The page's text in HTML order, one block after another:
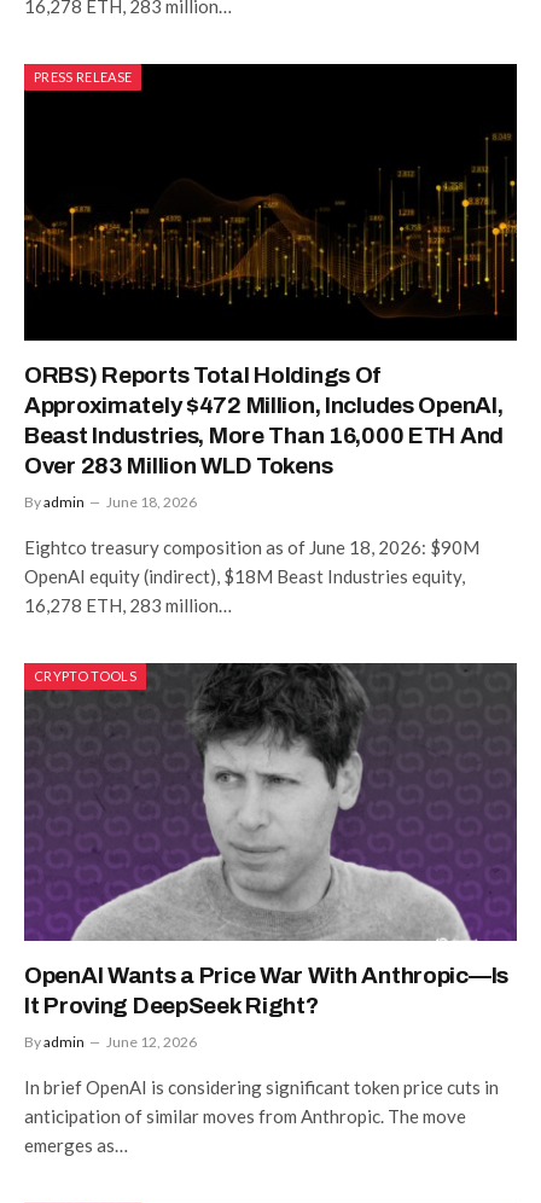
16,278 ETH, 283 million…
PRESS RELEASE
ORBS) Reports Total Holdings Of
Approximately $472 Million, Includes OpenAI,
Beast Industries, More Than 16,000 ETH And
Over 283 Million WLD Tokens
Byadmin June 18, 2026
Eightco treasury composition as of June 18, 2026: $90M
OpenAI equity (indirect), $18M Beast Industries equity,
16,278 ETH, 283 million…
CRYPTO TOOLS
OpenAI Wants a Price War With Anthropic—Is
It Proving DeepSeek Right?
Byadmin June 12, 2026
In brief OpenAI is considering significant token price cuts in
anticipation of similar moves from Anthropic. The move
emerges as…